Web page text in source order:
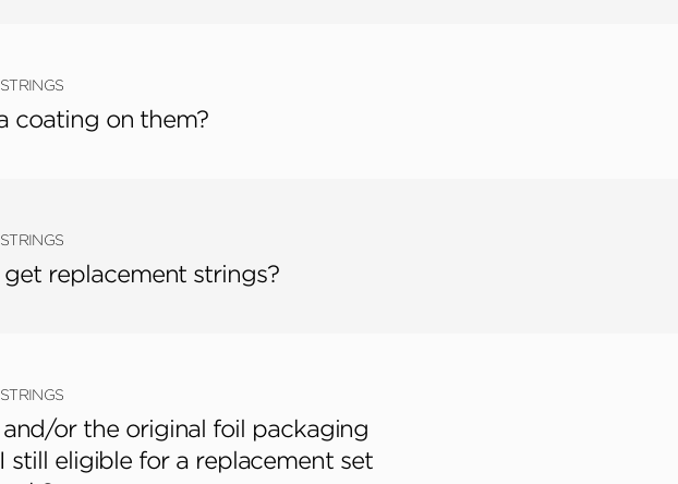
coating on them?
get replacement strings?
or the original foil packaging
eligible for a replacement set